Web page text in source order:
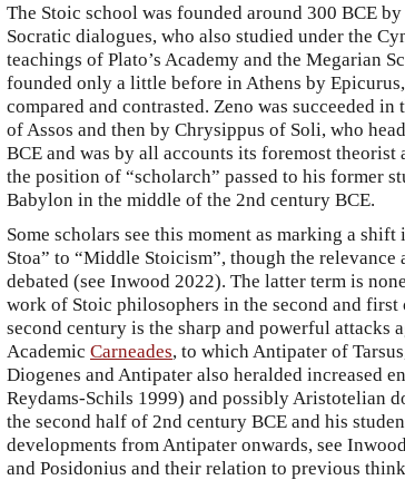
The Stoic school was founded around 300 BCE
Socratic dialogues, who also studied under the
teachings of Plato’s Academy and the Megarian
founded only a little before in Athens by
compared and contrasted. Zeno was succeeded
of Assos and then by Chrysippus of Soli, who
BCE and was by all accounts its foremost
the position of “scholarch” passed to his former
Babylon in the middle of the 2nd century BCE.
Some scholars see this moment as marking a
Stoa” to “Middle Stoicism”, though the
debated (see Inwood 2022). The latter term is
work of Stoic philosophers in the second and
second century is the sharp and powerful attacks
Academic Carneades, to which Antipater of
Diogenes and Antipater also heralded increased
Reydams-Schils 1999) and possibly Aristotelian
the second half of 2nd century BCE and his
developments from Antipater onwards, see
and Posidonius and their relation to previous